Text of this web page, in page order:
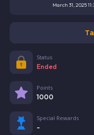
March 31, 2025
Status
Ended
Points
1000
Special Rewards
-